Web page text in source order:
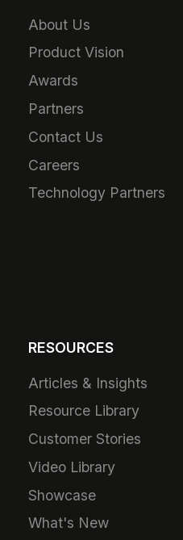
About Us
Product Vision
Awards
Partners
Contact Us
Careers
Technology Partners
RESOURCES
Articles & Insights
Resource Library
Customer Stories
Video Library
Showcase
What's New